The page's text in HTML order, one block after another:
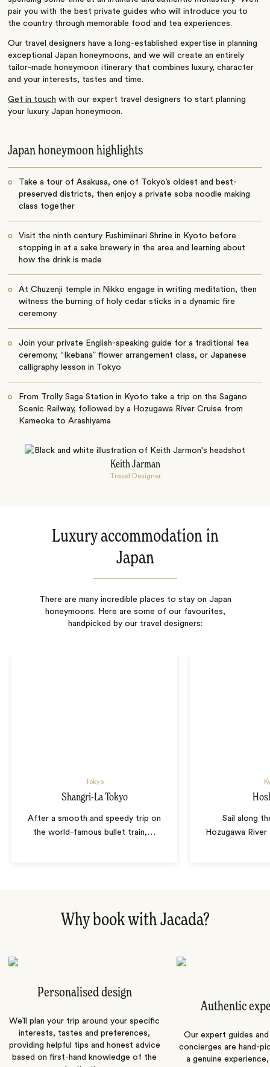
pair you with the best private guides who will introduce you to
the country through memorable food and tea experiences.
Our travel designers have a long-established expertise in planning
exceptional Japan honeymoons, and we will create an entirely
tailor-made honeymoon itinerary that combines luxury, character
and your interests, tastes and time.
Get in touch with our expert travel designers to start planning
your luxury Japan honeymoon.
Japan honeymoon highlights
Take a tour of Asakusa, one of Tokyo’s oldest and best-
preserved districts, then enjoy a private soba noodle making
class together
Visit the ninth century Fushimiinari Shrine in Kyoto before
stopping in at a sake brewery in the area and learning about
how the drink is made
At Chuzenji temple in Nikko engage in writing meditation, then
witness the burning of holy cedar sticks in a dynamic fire
ceremony
Join your private English-speaking guide for a traditional tea
ceremony, “Ikebana” flower arrangement class, or Japanese
calligraphy lesson in Tokyo
From Trolly Saga Station in Kyoto take a trip on the Sagano
Scenic Railway, followed by a Hozugawa River Cruise from
Kameoka to Arashiyama
Keith Jarman
Travel Designer
Luxury accommodation in
Japan
There are many incredible places to stay on Japan
honeymoons. Here are some of our favourites,
handpicked by our travel designers:
Tokyo
Shangri-La Tokyo
After a smooth and speedy trip on
the world-famous bullet train, …
Sail along
Hozugawa
Why book with Jacada?
Personalised design
We’ll plan your trip around your specific
interests, tastes and preferences,
providing helpful tips and honest advice
based on first-hand knowledge of the
Authentic
Our expert guides
concierges are hand-
a genuine